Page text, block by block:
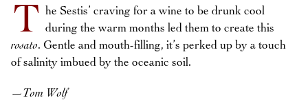
T he Sestis’ craving for a wine to be drunk cool
during the warm months led them to create this
rosato. Gentle and mouth-filling, it’s perked up by a touch
of salinity imbued by the oceanic soil.
—Tom Wolf